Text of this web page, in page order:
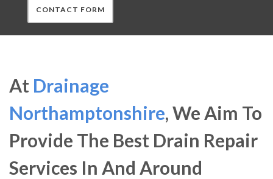
CONTACT FORM
At Drainage
Northamptonshire, We Aim To
Provide The Best Drain Repair
Services In And Around